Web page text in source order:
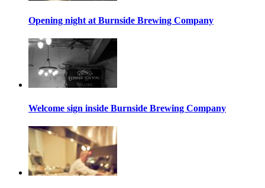
Opening night at Burnside Brewing Company
Welcome sign inside Burnside Brewing Company